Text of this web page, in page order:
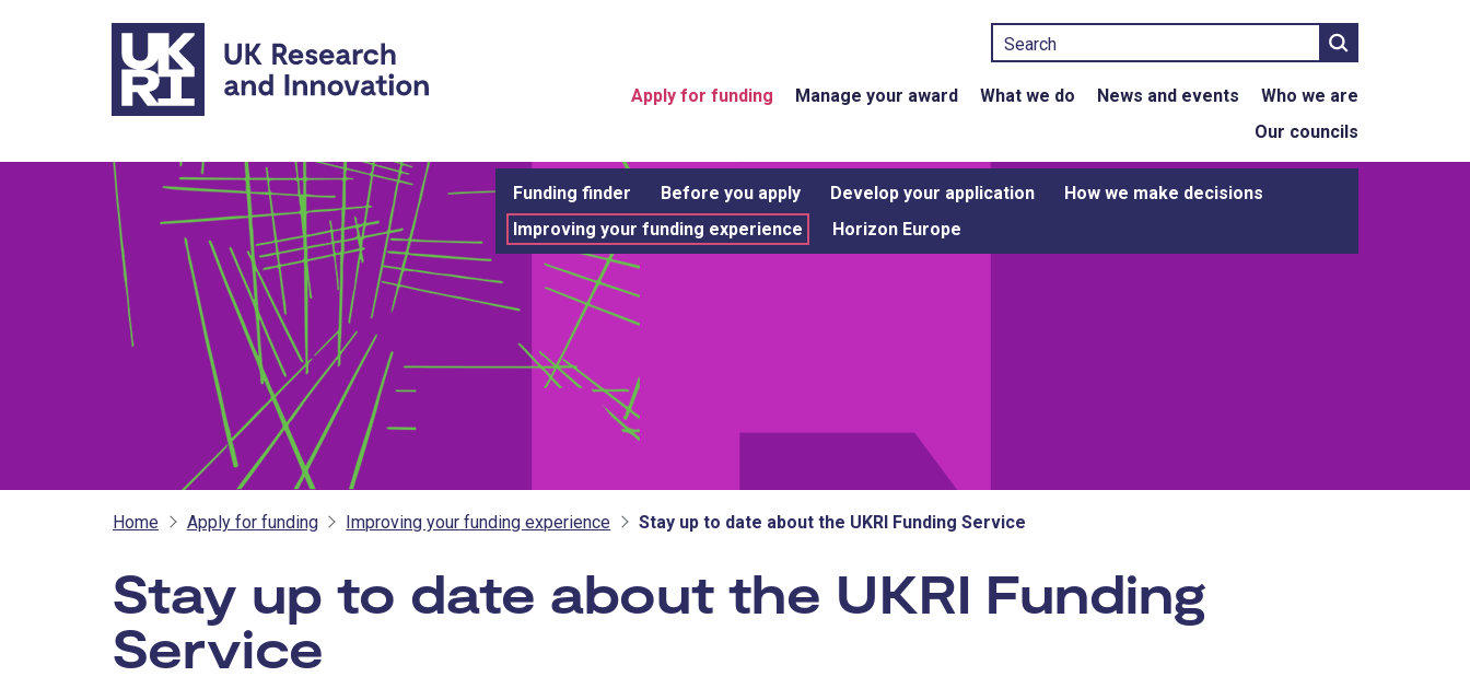
Skip to main content
Search
Apply for funding Manage your award What we do News and events
Who we are
Our councils
Funding finder Before you apply Develop your application
How we make decisions
Improving your funding experience
Horizon Europe
Home Apply for funding Improving your funding experience Stay up to date about the UKRI Funding Service
Stay up to date about the UKRI Funding
Service